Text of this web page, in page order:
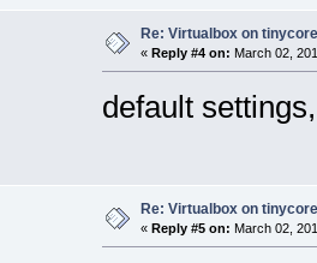
Re: Virtualbox on
« Reply #4 on: March 02,
default
Re: Virtualbox on
« Reply #5 on: March 02,